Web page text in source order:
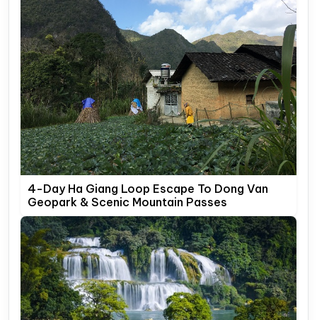
4-Day Ha Giang Loop Escape To Dong Van
Geopark & Scenic Mountain Passes